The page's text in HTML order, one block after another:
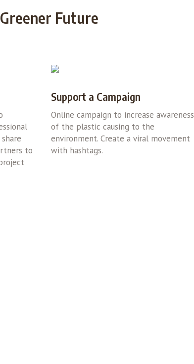
Future
to
Support a Campaign
Online campaign to increase awareness
of the plastic causing to the
environment. Create a viral movement
with hashtags.